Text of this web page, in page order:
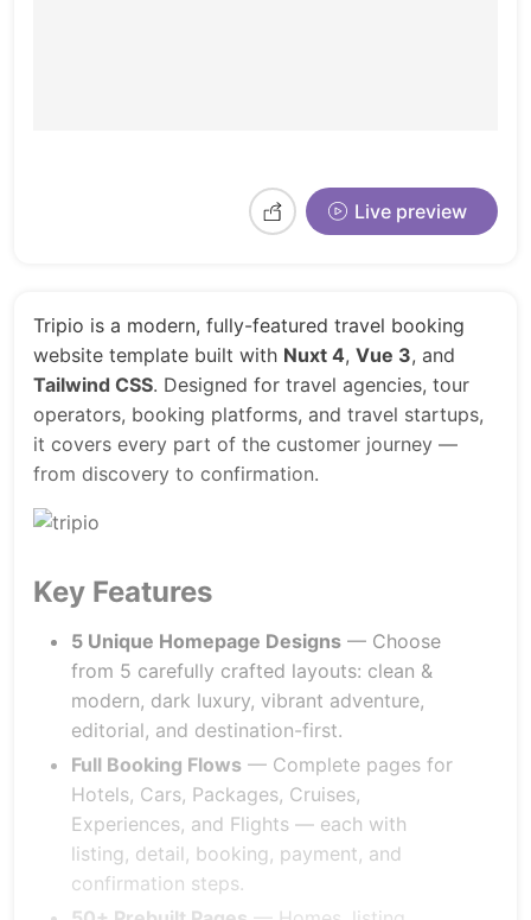
Live preview
Tripio is a modern, fully-featured travel booking
website template built with Nuxt 4, Vue 3, and
Tailwind CSS. Designed for travel agencies, tour
operators, booking platforms, and travel startups,
it covers every part of the customer journey —
from discovery to confirmation.
Key Features
5 Unique Homepage Designs — Choose
from 5 carefully crafted layouts: clean &
modern, dark luxury, vibrant adventure,
editorial, and destination-first.
Full Booking Flows — Complete pages for
Hotels, Cars, Packages, Cruises,
Experiences, and Flights — each with
listing, detail, booking, payment, and
confirmation steps.